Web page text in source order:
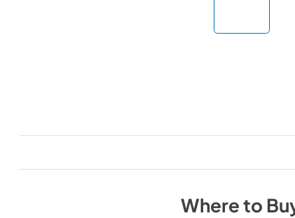
Where to